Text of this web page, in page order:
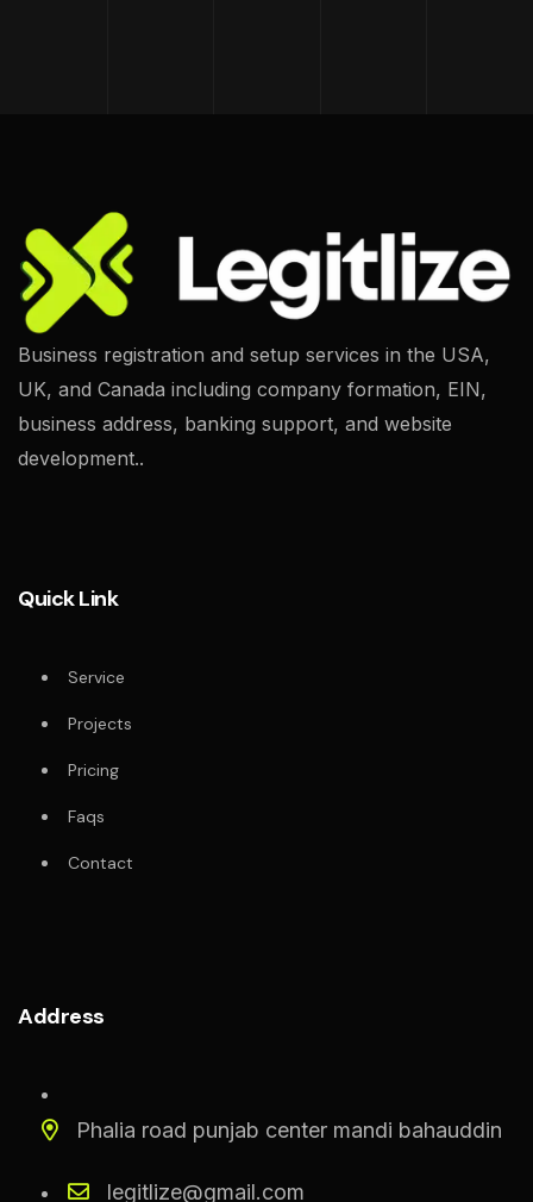
Business registration and setup services in the USA,
UK, and Canada including company formation, EIN,
business address, banking support, and website
development..
Quick Link
Service
Projects
Pricing
Faqs
Contact
Address
Phalia road punjab center mandi bahauddin
legitlize@gmail.com